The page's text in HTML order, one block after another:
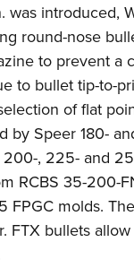
was introduced,
round-nose
to prevent a
to bullet tip-to-
of flat
by Speer 180-
200-, 225- and
RCBS 35-200-
FPGC molds.
FTX bullets